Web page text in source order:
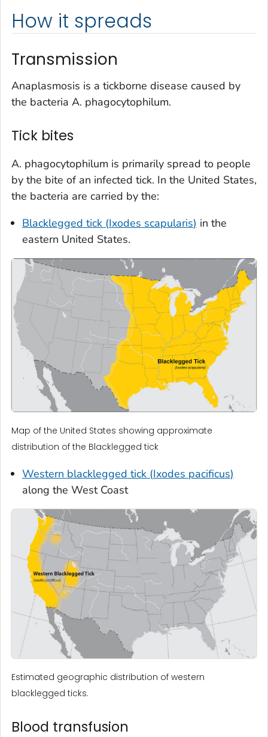
How it spreads
Transmission
Anaplasmosis is a tickborne disease caused by
the bacteria A. phagocytophilum.
Tick bites
A. phagocytophilum is primarily spread to people
by the bite of an infected tick. In the United States,
the bacteria are carried by the:
Blacklegged tick (Ixodes scapularis) in the
eastern United States.
Map of the United States showing approximate
distribution of the Blacklegged tick
Western blacklegged tick (Ixodes pacificus)
along the West Coast
Estimated geographic distribution of western
blacklegged ticks.
Blood transfusion